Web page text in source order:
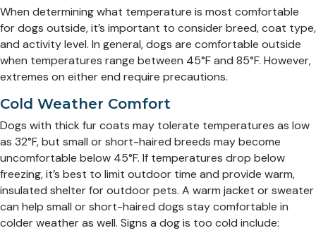
When determining what temperature is most comfortable
for dogs outside, it’s important to consider breed, coat type,
and activity level. In general, dogs are comfortable outside
when temperatures range between 45°F and 85°F. However,
extremes on either end require precautions.
Cold Weather Comfort
Dogs with thick fur coats may tolerate temperatures as low
as 32°F, but small or short-haired breeds may become
uncomfortable below 45°F. If temperatures drop below
freezing, it’s best to limit outdoor time and provide warm,
insulated shelter for outdoor pets. A warm jacket or sweater
can help small or short-haired dogs stay comfortable in
colder weather as well. Signs a dog is too cold include: